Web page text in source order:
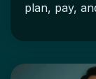
plan, pay,